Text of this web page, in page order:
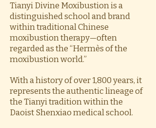
Tianyi Divine Moxibustion is a
distinguished school and brand
within traditional Chinese
moxibustion therapy—often
regarded as the “Hermès of the
moxibustion world.”
With a history of over 1,800 years, it
represents the authentic lineage of
the Tianyi tradition within the
Daoist Shenxiao medical school.